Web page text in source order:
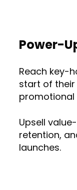
Power-
Reach key-
start of
promotional
Upsell
retention,
launches.